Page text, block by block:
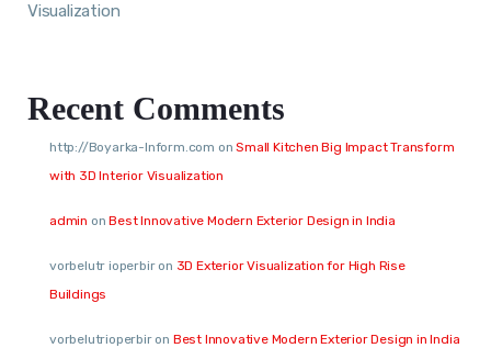
Visualization
Recent Comments
http://Boyarka-Inform.com onSmall Kitchen Big Impact Transform
with 3D Interior Visualization
admin onBest Innovative Modern Exterior Design in India
vorbelutr ioperbiron 3D Exterior Visualization for High Rise
Buildings
vorbelutrioperbiron Best Innovative Modern Exterior Design in India